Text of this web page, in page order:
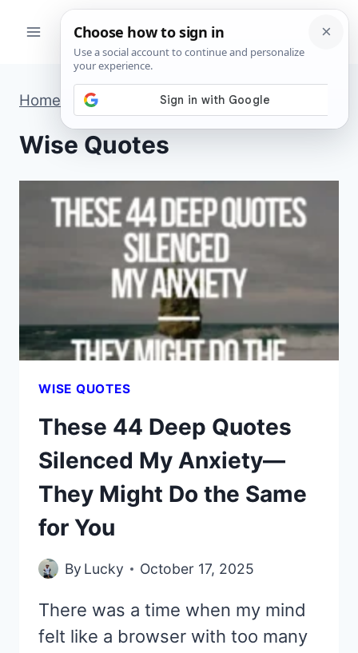
Home Wise Quotes»Page 3
Wise Quotes
WISE QUOTES
These 44 Deep Quotes
Silenced My Anxiety—
They Might Do the Same
for You
By Lucky October 17, 2025
There was a time when my mind
felt like a browser with too many